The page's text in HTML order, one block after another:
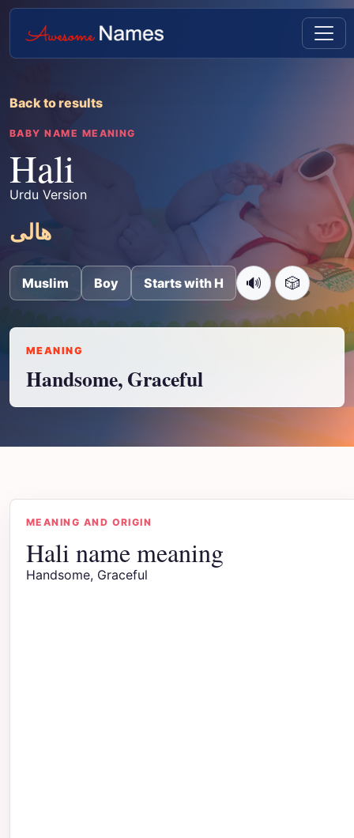
Back to results
BABY NAME MEANING
Hali
Urdu Version
ھالی
Muslim Boy Starts with H 🔊 🎲
MEANING
Handsome, Graceful
MEANING AND ORIGIN
Hali name meaning
Handsome, Graceful